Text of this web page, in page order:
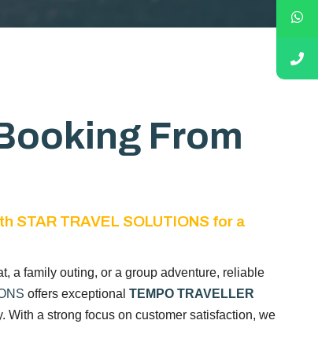
From
STAR TRAVEL SOLUTIONS for a
a family outing, or a group adventure, reliable
offers exceptional TEMPO TRAVELLER
a strong focus on customer satisfaction, we